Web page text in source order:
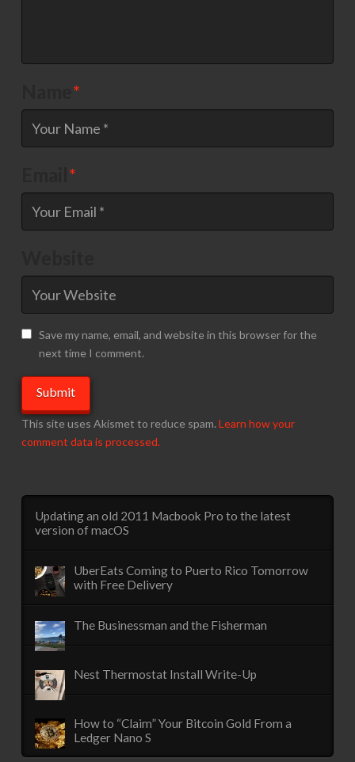
Name*
Email*
Save my name, email, and website in this browser for the
next time I comment.
This site uses Akismet to reduce spam. Learn how your
comment data is processed.
Updating an old 2011 Macbook Pro to the latest
version of macOS
UberEats Coming to Puerto Rico Tomorrow
with Free Delivery
The Businessman and the Fisherman
Nest Thermostat Install Write-Up
How to “Claim” Your Bitcoin Gold From a
Ledger Nano S